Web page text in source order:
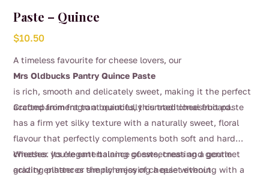
Paste – Quince
$10.50
A timeless favourite for cheese lovers, our
Mrs Oldbucks Pantry Quince Paste
is rich, smooth and delicately sweet, making it the perfect
accompaniment to a beautifully curated cheeseboard.
Crafted from fragrant quinces, this traditional fruit paste
has a firm yet silky texture with a naturally sweet, floral
flavour that perfectly complements both soft and hard
cheeses. Its elegant balance of sweetness and gentle
acidity enhances the richness of cheese without
Whether you’re entertaining guests, creating a gourmet
grazing platter or simply enjoying a quiet evening with a